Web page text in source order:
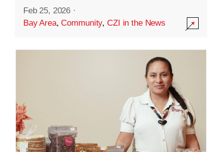
Feb 25, 2026 ·
Bay Area,Community,CZI in the News